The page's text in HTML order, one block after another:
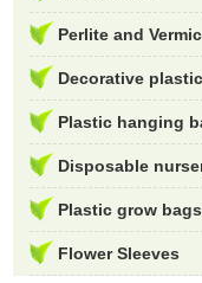
Perlite and
Decorative
Plastic hanging
Disposable
Plastic grow bags
Flower Sleeves